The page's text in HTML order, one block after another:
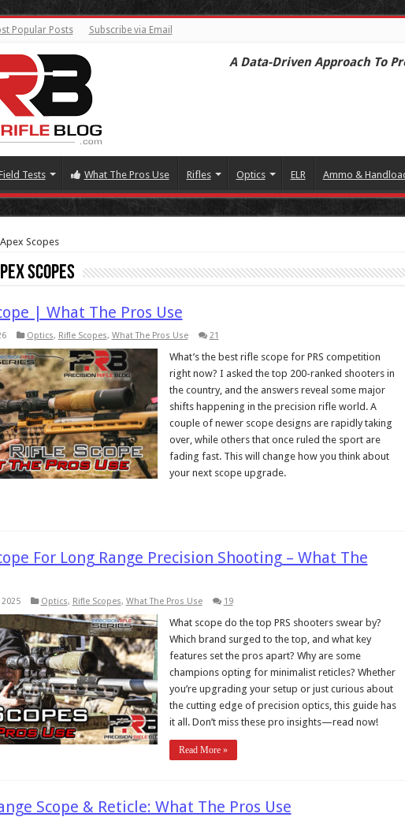
Popular Posts Subscribe via Email
A Data-Driven Approach To
Tests What The Pros Use Rifles Optics ELR Ammo &
Scopes
Scopes
| What The Pros Use
Optics, Rifle Scopes, What The Pros Use 21
What’s the best rifle scope for PRS competition
right now? I asked the top 200-ranked shooters in
the country, and the answers reveal some major
shifts happening in the precision rifle world. A
couple of newer scope designs are rapidly taking
over, while others that once ruled the sport are
fading fast. This will change how you think about
your next scope upgrade.
For Long Range Precision Shooting – What The
Optics, Rifle Scopes, What The Pros Use 19
What scope do the top PRS shooters swear by?
Which brand surged to the top, and what key
features set the pros apart? Why are some
champions opting for minimalist reticles? Whether
you’re upgrading your setup or just curious about
the cutting edge of precision optics, this guide has
it all. Don’t miss these pro insights—read now!
Read More »
Scope & Reticle: What The Pros Use